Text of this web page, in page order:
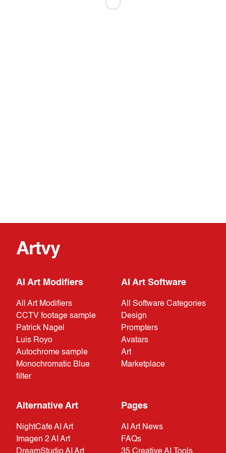
Artvy
AI Art Modifiers
All Art Modifiers
CCTV footage sample
Patrick Nagel
Luis Royo
Autochrome sample
Monochromatic Blue
filter
AI Art Software
All Software Categories
Design
Prompters
Avatars
Art
Marketplace
Alternative Art
NightCafe AI Art
Imagen 2 AI Art
DreamStudio AI Art
Pages
AI Art News
FAQs
35 Creative AI Tools